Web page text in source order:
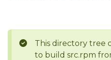
This directory tree
to build src.rpm